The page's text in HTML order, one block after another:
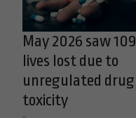
May 2026 saw 109
lives lost due to
unregulated drug
toxicity